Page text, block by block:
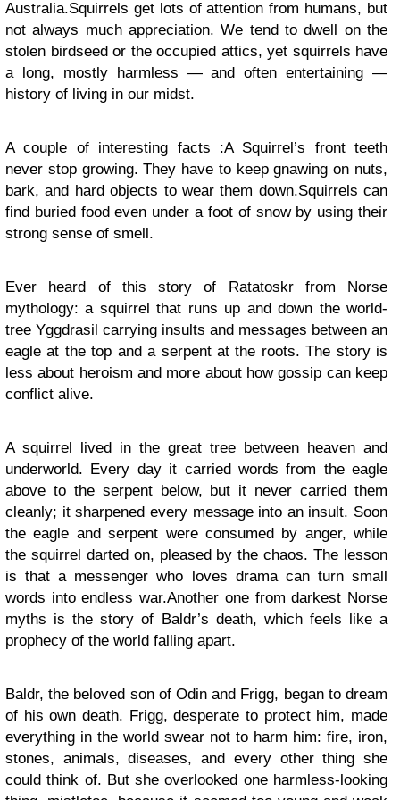
Australia.Squirrels get lots of attention from humans, but
not always much appreciation. We tend to dwell on the
stolen birdseed or the occupied attics, yet squirrels have
a long, mostly harmless — and often entertaining —
history of living in our midst.
A couple of interesting facts :A Squirrel’s front teeth
never stop growing. They have to keep gnawing on nuts,
bark, and hard objects to wear them down.Squirrels can
find buried food even under a foot of snow by using their
strong sense of smell.
Ever heard of this story of Ratatoskr from Norse
mythology:a squirrel that runs up and down the world-
tree Yggdrasil carrying insults and messages between an
eagle at the top and a serpent at the roots. The story is
less about heroism and more about how gossip can keep
conflict alive.
A squirrel lived in the great tree between heaven and
underworld. Every day it carried words from the eagle
above to the serpent below, but it never carried them
cleanly; it sharpened every message into an insult. Soon
the eagle and serpent were consumed by anger, while
the squirrel darted on, pleased by the chaos.The lesson
is that a messenger who loves drama can turn small
words into endless war.Another one fromdarkest Norse
myths is the story of Baldr’s death, which feels like a
prophecy of the world falling apart.
Baldr, the beloved son of Odin and Frigg, began to dream
of his own death. Frigg, desperate to protect him, made
everything in the world swear not to harm him: fire, iron,
stones, animals, diseases, and every other thing she
could think of. But she overlooked one harmless-looking